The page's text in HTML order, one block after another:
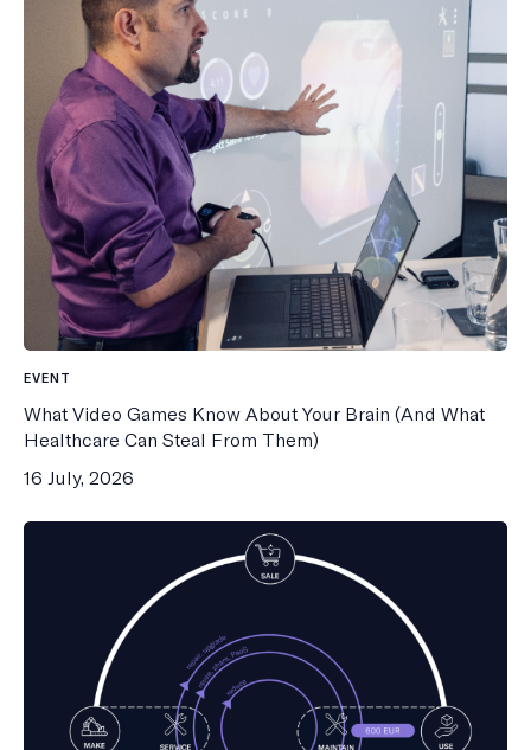
EVENT
What Video Games Know About Your Brain (And What
Healthcare Can Steal From Them)
16 July, 2026